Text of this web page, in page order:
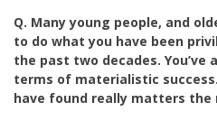
Q. Many young people, and
to do what you have been
the past two decades. You’ve
terms of materialistic
have found really matters the